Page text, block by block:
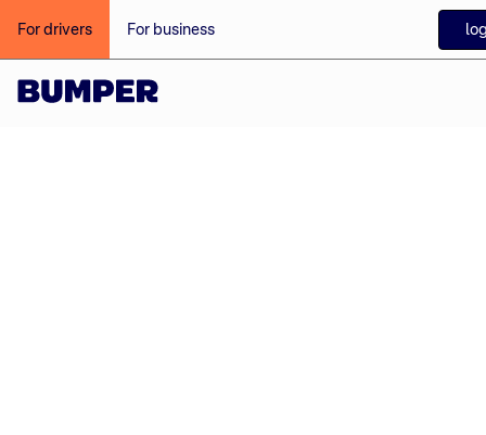
For drivers For business